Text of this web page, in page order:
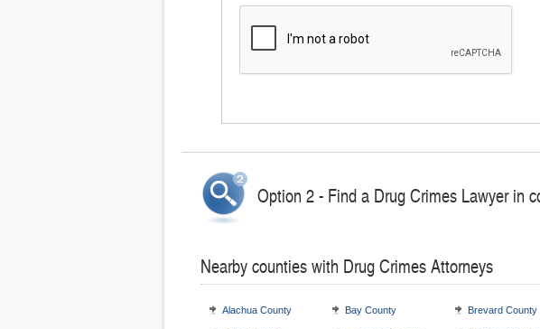
Option 2 - Find a Drug Crimes Lawyer in
Nearby counties with Drug Crimes Attorneys
Alachua County Bay County Brevard County